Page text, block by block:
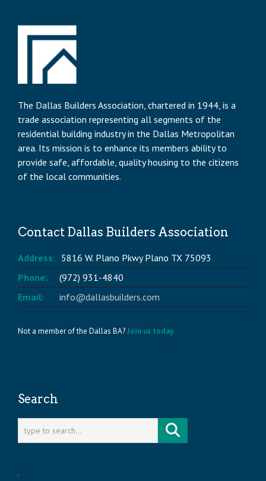
The Dallas Builders Association, chartered in 1944, is a
trade association representing all segments of the
residential building industry in the Dallas Metropolitan
area. Its mission is to enhance its members ability to
provide safe, affordable, quality housing to the citizens
of the local communities.
Contact Dallas Builders Association
Address: 5816 W. Plano Pkwy Plano TX 75093
Phone:
(972) 931-4840
Email:
info@dallasbuilders.com
Not a member of the Dallas BA?Join us today.
Search